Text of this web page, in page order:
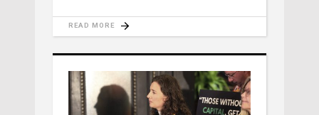
READ MORE